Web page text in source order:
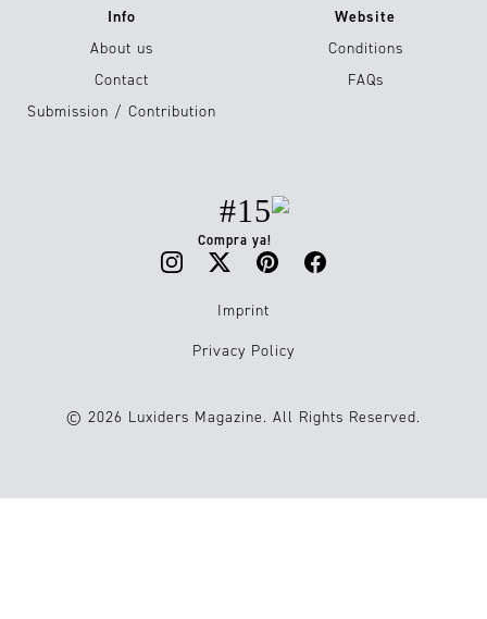
Info
About us
Contact
Submission / Contribution
Website
Conditions
FAQs
#15
Compra ya!
Imprint
Privacy Policy
© 2026 Luxiders Magazine. All Rights Reserved.